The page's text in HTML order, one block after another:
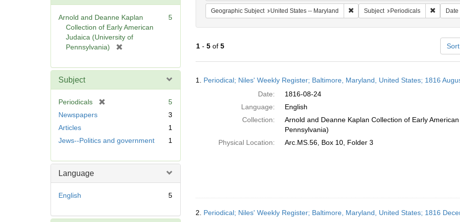
Arnold and Deanne Kaplan
Collection of Early American
Judaica (University of
Pennsylvania)
e
5
Subject
Periodicals
o
e
5
Newspapers
3
Articles
1
Jews--Politics and government
1
Language
English 5
Geographic Subject United States -- Maryland Remove constraint Geographic
Subject Periodicals Remove
Date
1- 5of 5
Results
1. Periodical; Niles' Weekly Register; Baltimore, Maryland, United States; 1816
Date:
1816-08-24
Language:
English
Collection:
Arnold and Deanne Kaplan Collection of Early
Pennsylvania)
Physical Location:
Arc.MS.56, Box 10, Folder 3
2. Periodical; Niles' Weekly Register; Baltimore, Maryland, United States; 1816